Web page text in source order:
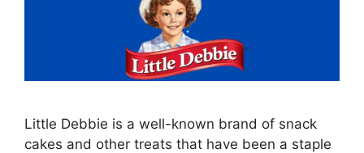
Little Debbie is a well-known brand of snack
cakes and other treats that have been a staple